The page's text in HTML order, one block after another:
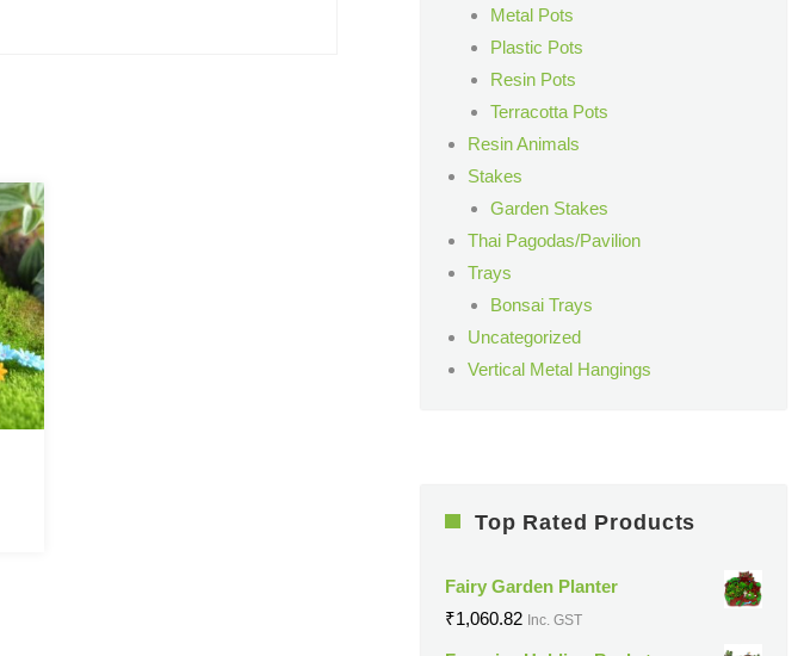
Metal Pots
Plastic Pots
Resin Pots
Terracotta Pots
Resin Animals
Stakes
Garden Stakes
Thai Pagodas/Pavilion
Trays
Bonsai Trays
Uncategorized
Vertical Metal Hangings
Top Rated Products
Fairy Garden Planter
₹1,060.82 Inc. GST